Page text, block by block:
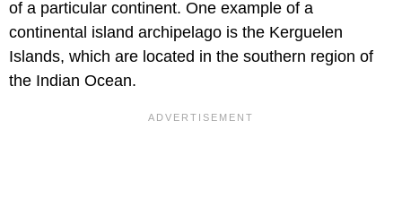
of a particular continent. One example of a
continental island archipelago is the Kerguelen
Islands, which are located in the southern region of
the Indian Ocean.